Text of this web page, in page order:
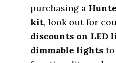
purchasing a
kit, look out for
discounts on LED
dimmable lights to